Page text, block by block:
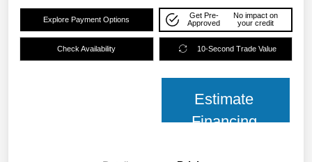
Explore Payment Options
Get Pre-
Approved
No impact on
your credit
Check Availability 10-Second Trade Value
Estimate
Financing